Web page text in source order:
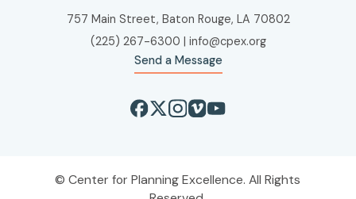
757 Main Street, Baton Rouge, LA 70802
(225) 267-6300 | info@cpex.org
Send a Message
Center for Planning Excellence. All Rights